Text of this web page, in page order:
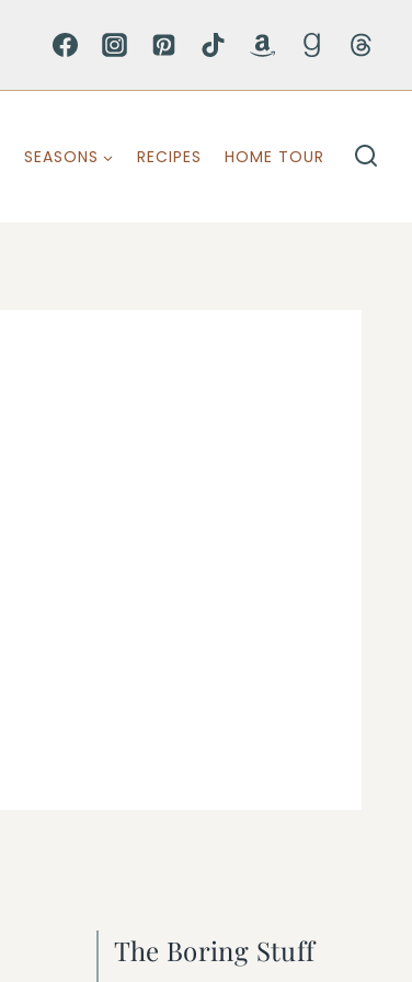
SEASONS RECIPES HOME TOUR
The Boring Stuff